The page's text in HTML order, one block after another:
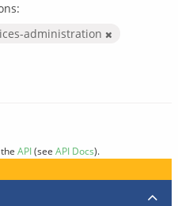
administration
API(see API Docs).